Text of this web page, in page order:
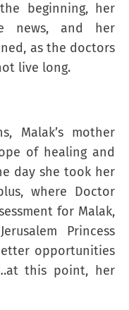
beginning, her
news, and her
as the doctors
live long.
Malak’s mother
of healing and
day she took her
where Doctor
for Malak,
Princess
opportunities
this point, her